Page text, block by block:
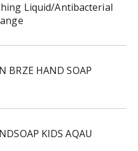
Liquid/Antibacterial
BRZE HAND SOAP
KIDS AQAU